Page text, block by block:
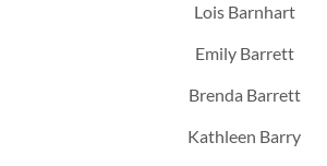
Lois Barnhart
Emily Barrett
Brenda Barrett
Kathleen Barry